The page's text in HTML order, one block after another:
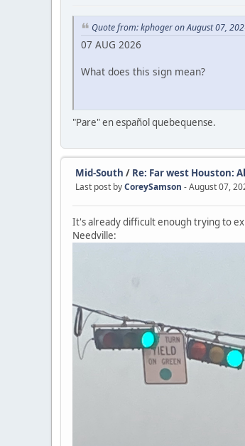
Quote from: kphoger on August 07,
07 AUG 2026
What does this sign mean?
"Pare" en español quebequense.
Mid-South / Re: Far west Houston:
Last post byCoreySamson - August 07,
It's already difficult enough trying to
Needville: